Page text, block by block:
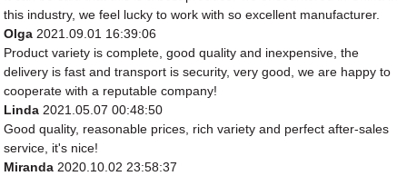
this industry, we feel lucky to work with so excellent manufacturer.
Olga 2021.09.01 16:39:06
Product variety is complete, good quality and inexpensive, the
delivery is fast and transport is security, very good, we are happy to
cooperate with a reputable company!
Linda 2021.05.07 00:48:50
Good quality, reasonable prices, rich variety and perfect after-sales
service, it's nice!
Miranda 2020.10.02 23:58:37